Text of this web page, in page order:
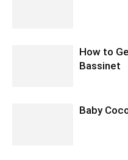
How to
Bassinet
Baby